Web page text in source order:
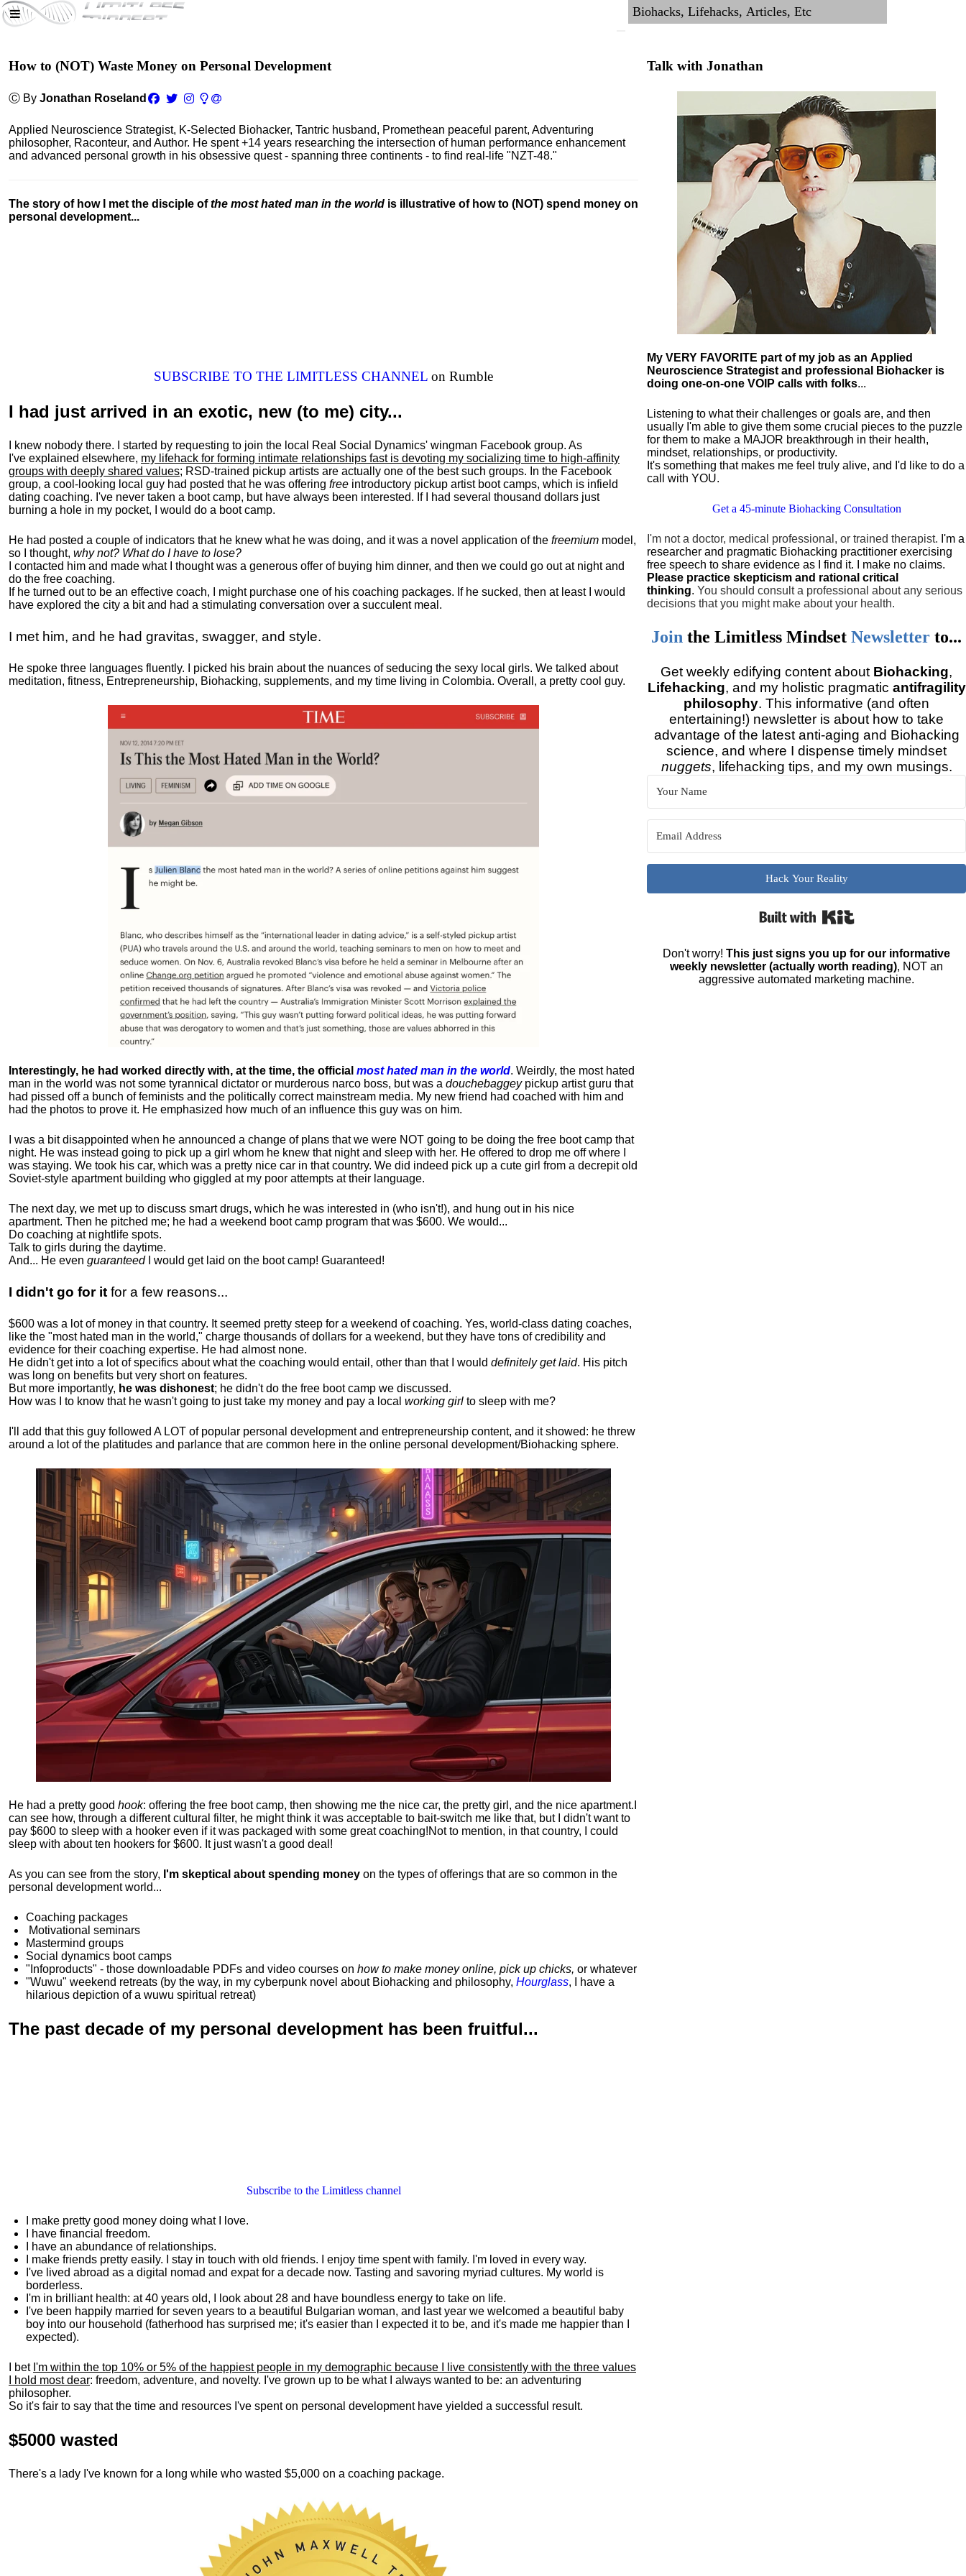
How to (NOT) Waste Money on Personal Development
Ⓒ By Jonathan Roseland
Applied Neuroscience Strategist, K-Selected Biohacker, Tantric husband, Promethean peaceful parent, Adventuring
philosopher, Raconteur, and Author. He spent +14 years researching the intersection of human performance enhancement
and advanced personal growth in his obsessive quest - spanning three continents - to find real-life "NZT-48."
The story of how I met the disciple ofthe most hated man in the world is illustrative of how to (NOT) spend money on
personal development...
SUBSCRIBE TO THE LIMITLESS CHANNEL on Rumble
I had just arrived in an exotic, new (to me) city...
I knew nobody there. I started by requesting to join the local Real Social Dynamics' wingman Facebook group. As
I've explained elsewhere, my lifehack for forming intimate relationships fast is devoting my socializing time to high-affinity
groups with deeply shared values; RSD-trained pickup artists are actually one of the best such groups. In the Facebook
group, a cool-looking local guy had posted that he was offering free introductory pickup artist boot camps, which is infield
dating coaching. I've never taken a boot camp, but have always been interested. If I had several thousand dollars just
burning a hole in my pocket, I would do a boot camp.
He had posted a couple of indicators that he knew what he was doing, and it was a novel application of the freemium model,
so I thought, why not? What do I have to lose?
I contacted him and made what I thought was a generous offer of buying him dinner, and then we could go out at night and
do the free coaching.
If he turned out to be an effective coach, I might purchase one of his coaching packages. If he sucked, then at least I would
have explored the city a bit and had a stimulating conversation over a succulent meal.
I met him, and he had gravitas, swagger, and style.
He spoke three languages fluently. I picked his brain about the nuances of seducing the sexy local girls. We talked about
meditation, fitness, Entrepreneurship, Biohacking, supplements, and my time living in Colombia. Overall, a pretty cool guy.
Interestingly, he had worked directly with, at the time, the official most hated man in the world. Weirdly, the most hated
man in the world was not some tyrannical dictator or murderous narco boss, but was a douchebaggeypickup artist guru that
had pissed off a bunch of feminists and the politically correct mainstream media. My new friend had coached with him and
had the photos to prove it. He emphasized how much of an influence this guy was on him.
I was a bit disappointed when he announced a change of plans that we were NOT going to be doing the free boot camp that
night. He was instead going to pick up a girl whom he knew that night and sleep with her. He offered to drop me off where I
was staying. We took his car, which was a pretty nice car in that country. We did indeed pick up a cute girl from a decrepit old
Soviet-style apartment building who giggled at my poor attempts at their language.
The next day, we met up to discuss smart drugs, which he was interested in (who isn't!), and hung out in his nice
apartment. Then he pitched me; he had a weekend boot camp program that was $600. We would...
Do coaching at nightlife spots.
Talk to girls during the daytime.
And... He even guaranteedI would get laid on the boot camp! Guaranteed!
I didn't go for it for a few reasons...
$600 was a lot of money in that country. It seemed pretty steep for a weekend of coaching. Yes, world-class dating coaches,
like the "most hated man in the world," charge thousands of dollars for a weekend, but they have tons of credibility and
evidence for their coaching expertise. He had almost none.
He didn't get into a lot of specifics about what the coaching would entail, other than that I would definitely get laid. His pitch
was long on benefits but very short on features.
But more importantly, he was dishonest; he didn't do the free boot camp we discussed.
How was I to know that he wasn't going to just take my money and pay a local working girl to sleep with me?
I'll add that this guy followed A LOT of popular personal development and entrepreneurship content, and it showed: he threw
around a lot of the platitudes and parlance that are common here in the online personal development/Biohacking sphere.
He had a pretty good hook: offering the free boot camp, then showing me the nice car, the pretty girl, and the nice apartment.
can see how, through a different cultural filter, he might think it was acceptable to bait-switch me like that, but I didn't want to
pay $600 to sleep with a hooker even if it was packaged with some great coaching!Not to mention, in that country, I could
sleep with about ten hookers for $600. It just wasn't a good deal!
As you can see from the story, I'm skeptical about spending money on the types of offerings that are so common in the
personal development world...
Coaching packages
Motivational seminars
Mastermind groups
Social dynamics boot camps
"Infoproducts" - those downloadable PDFs and video courses on how to make money online, pick up chicks, or whatever
"Wuwu" weekend retreats (by the way, in my cyberpunk novel about Biohacking and philosophy, Hourglass, I have a
hilarious depiction ofa wuwu spiritual retreat)
The past decade of my personal development has been fruitful...
Subscribe to the Limitless channel
I make pretty good money doing what I love.
I have financial freedom.
I have an abundance of relationships.
I make friends pretty easily. I stay in touch with old friends. I enjoy time spent with family. I'm loved in every way.
I've lived abroad as a digital nomad and expat for a decade now. Tasting and savoring myriad cultures. My world is
borderless.
I'm in brilliant health: at 40 years old, I look about 28 and have boundless energy to take on life.
I've been happily married for seven years to a beautiful Bulgarian woman, and last year we welcomed a beautiful baby
boy into our household (fatherhood has surprised me; it's easier than I expected it to be, and it's made me happier than I
expected).
I bet I'm within the top 10% or 5% of the happiest people in my demographic because I live consistently with the three values
I hold most dear: freedom, adventure, and novelty. I've grown up to be what I always wanted to be: an adventuring
philosopher.
So it's fair to say that the time and resources I've spent on personal development have yielded a successful result.
$5000 wasted
There's a lady I've known for a long while who wasted $5,000 on a coaching package.
Talk with Jonathan
My VERY FAVORITE part of my job as an Applied
Neuroscience Strategist and professional Biohacker is
doing one-on-one VOIP calls with folks...
Listening to what their challenges or goals are, and then
usually I'm able to give them some crucial pieces to the puzzle
for them to make a MAJOR breakthrough in their health,
mindset, relationships, or productivity.
It's something that makes me feel truly alive, and I'd like to do a
call with YOU.
Get a 45-minute Biohacking Consultation
I'm not a doctor, medical professional, or trained therapist. I'm a
researcher and pragmatic Biohacking practitioner exercising
free speech to share evidence as I find it. I make no claims.
Please practice skepticism and rational critical
thinking.You should consult a professional about any serious
decisions that you might make about your health.
Join theLimitless MindsetNewsletter to...
Get weekly edifying content about Biohacking,
Lifehacking, and my holistic pragmatic antifragility
philosophy. This informative (and often
entertaining!) newsletter is about how to take
advantage of the latest anti-aging and Biohacking
science, and where I dispense timely mindset
nuggets, lifehacking tips, and my own musings.
Hack Your Reality
Don't worry!This just signs you up for our informative
weekly newsletter (actually worth reading), NOT an
aggressive automated marketing machine.